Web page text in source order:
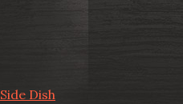
Side Dish